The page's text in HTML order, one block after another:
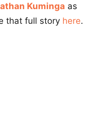
Kuminga as
that full story here.